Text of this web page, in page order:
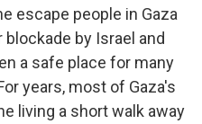
escape people in Gaza
by Israel and
a safe place for many
years, most of Gaza's
living a short walk away